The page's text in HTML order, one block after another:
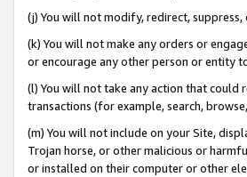
(j) You will not modify, redirect,
(k) You will not make any orders or
or encourage any other person or entity
(l) You will not take any action that could
transactions (for example, search,
(m) You will not include on your Site,
Trojan horse, or other malicious or
or installed on their computer or other